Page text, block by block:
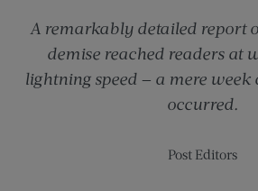
A remarkably detailed report
demise reached readers at
lightning speed — a mere
occurred.
Post Editors